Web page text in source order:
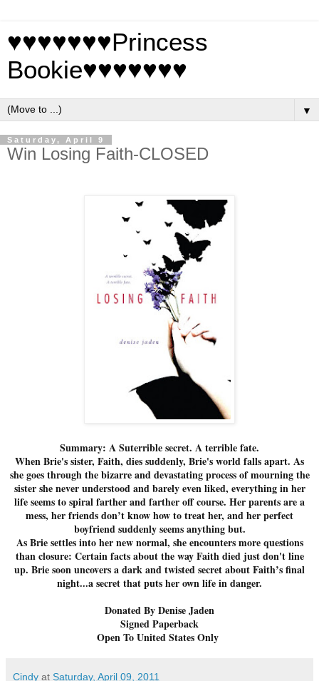
♥♥♥♥♥♥♥Princess
Bookie♥♥♥♥♥♥♥
▼
Saturday, April 9
Win Losing Faith-CLOSED
Summary: A Suterrible secret. A terrible fate.
When Brie's sister, Faith, dies suddenly, Brie's world falls apart. As
she goes through the bizarre and devastating process of mourning the
sister she never understood and barely even liked, everything in her
life seems to spiral farther and farther off course. Her parents are a
mess, her friends don’t know how to treat her, and her perfect
boyfriend suddenly seems anything but.
As Brie settles into her new normal, she encounters more questions
than closure: Certain facts about the way Faith died just don't line
up. Brie soon uncovers a dark and twisted secret about Faith’s final
night...a secret that puts her own life in danger.
Donated By Denise Jaden
Signed Paperback
Open To United States Only
Cindy at Saturday, April 09, 2011